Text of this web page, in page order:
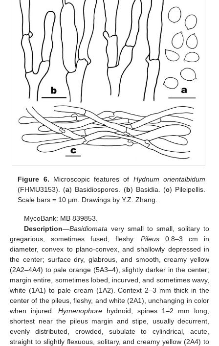
Figure 6. Microscopic features of Hydnum orientalbidum
(FHMU3153). (a) Basidiospores. (b) Basidia. (c) Pileipellis.
Scale bars = 10 μm. Drawings by Y.Z. Zhang.
MycoBank: MB 839853.
Description—Basidiomata very small to small, solitary to
gregarious, sometimes fused, fleshy. Pileus 0.8–3 cm in
diameter, convex to plano-convex, and shallowly depressed in
the center; surface dry, glabrous, and smooth, creamy yellow
(2A2–4A4) to pale orange (5A3–4), slightly darker in the center;
margin entire, sometimes lobed, incurved, and sometimes wavy,
white (1A1) to pale cream (1A2). Context 2–3 mm thick in the
center of the pileus, fleshy, and white (2A1), unchanging in color
when injured. Hymenophore hydnoid, spines 1–2 mm long,
shortest near the pileus margin and stipe, usually decurrent,
evenly distributed, crowded, subulate to cylindrical, acute,
straight to slightly flexuous, solitary, and creamy yellow (2A4) to